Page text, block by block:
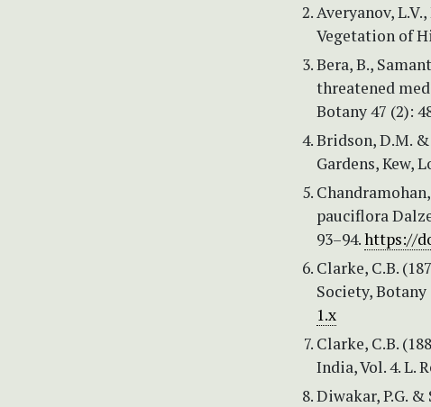
Averyanov,
Vegetation of
Bera, B.,
threatened
Botany 47 (2):
Bridson, D.M.
Gardens, Kew,
pauciflora
93–94.https://
Clarke, C.B.
Society, Botany
1.x
Clarke, C.B.
India, Vol. 4. L.
Diwakar, P.G. &